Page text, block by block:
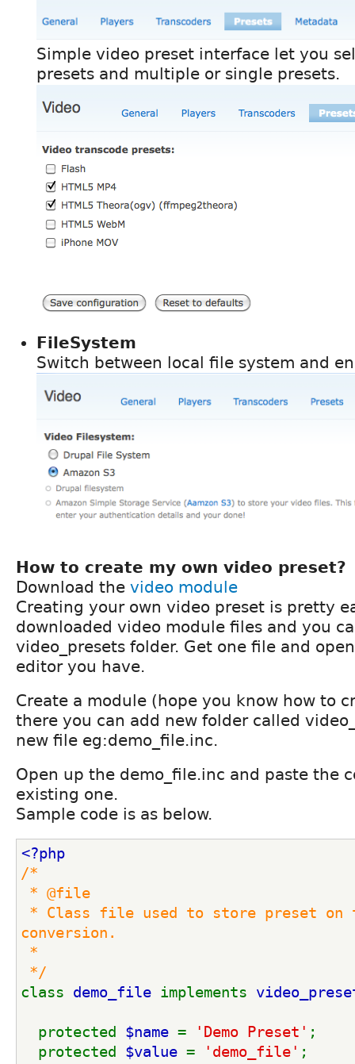
Simple video preset interface let you
presets and multiple or single presets.
FileSystem
Switch between local file system and
How to create my own video preset?
Download the video module
Creating your own video preset is pretty
downloaded video module files and you
video_presets folder. Get one file and
editor you have.
Create a module (hope you know how to
there you can add new folder called
new file eg:demo_file.inc.
Open up the demo_file.inc and paste the
existing one.
Sample code is as below.
<?php
/*
* @file
conversion.
*
*/
class demo_file implements
protected $name = 'Demo Preset' ;
protected $value = 'demo_file' ;